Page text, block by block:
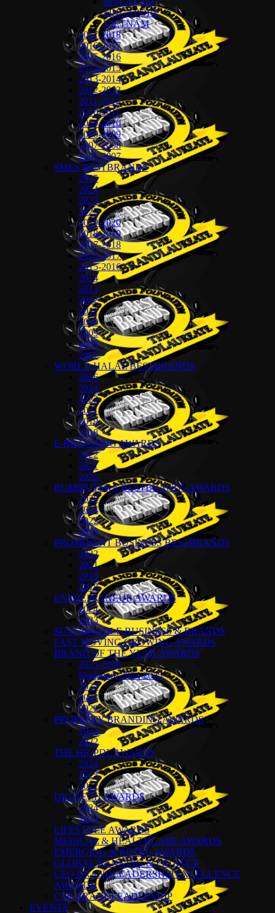
SINGAPORE
VIETNAM
2017-2018
2016-2017
2015-2016
2014-2015
2013-2014
2012-2013
2011-2012
2010-2011
2009-2010
2008-2009
2007-2008
2006-2007
SMES BESTBRANDS
2025
2024
2023
2022
2019-2020
2018-2019
2017-2018
2016-2017
2015-2016
2014
2013
2012
2011
2010
2009
2008
2007
WORLD HALAL BESTBRANDS
2026
2024
2022
2021
2019
2018
E-BRANDING AWARDS
2022
2021
2020
BUMIPUTERA BESTBRANDS AWARDS
2026
2024
2022
2018
PROMINENT BUSINESS BESTBRANDS
2022
2021
2019
2018
ENTREPRENEUR AWARDS
2024
2023
SUSTAINABLE BUSINESS & BRANDS
FAST MOVING GROWING AWARDS
BRAND OF THE YEAR AWARDS
2025-2026
Singapore 2024-2025
2024
2023
2022
PROPERTY BRANDING AWARDS
2024
2022
THE HR-PDL AWARDS
2024
2023
2022
DIGITECH AWARDS
2024
2023
LIFESTYLE AWARDS
MEDICAL & HEALTHCARE AWARDS
EMERGING & RISING AWARDS
GLOBAL BANKING & FINANCE
CEO BRANDLEADERSHIP EXCELLENCE
AWARDS
CSR BRANDLEADERSHIP
EVENTS